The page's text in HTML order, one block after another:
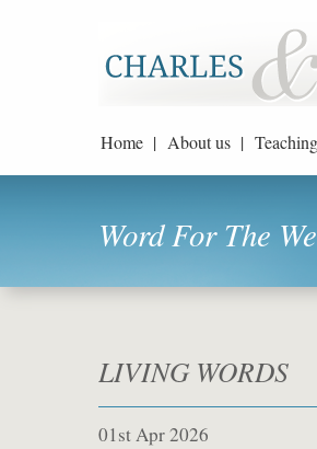
Home | About us |
Word For The
LIVING WORDS
01st Apr 2026